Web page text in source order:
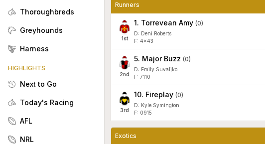
Thoroughbreds
Greyhounds
Harness
HIGHLIGHTS
Next to Go
Today's Racing
AFL
NRL
Runners
1st
1. Torrevean Amy (0)
D: Deni Roberts
F: 4x43
2nd
5. Major Buzz (0)
D: Emily Suvaljko
F: 7110
3rd
10. Fireplay (0)
D: Kyle Symington
F: 0915
Exotics